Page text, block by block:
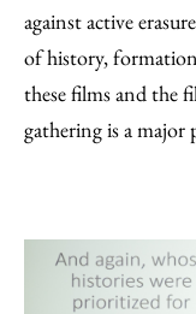
against active
of history,
these films and the
gathering is a